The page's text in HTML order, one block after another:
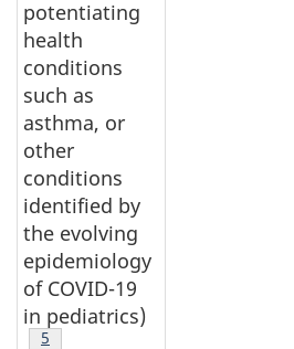
potentiating
health
conditions
such as
asthma, or
other
conditions
identified by
the evolving
epidemiology
of COVID-19
in pediatrics)
Footnote
5